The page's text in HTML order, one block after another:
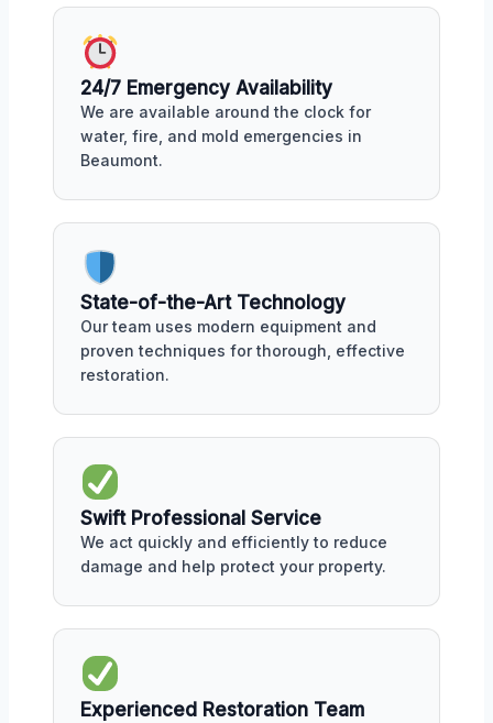
24/7 Emergency Availability
We are available around the clock for
water, fire, and mold emergencies in
Beaumont.
State-of-the-Art Technology
Our team uses modern equipment and
proven techniques for thorough, effective
restoration.
Swift Professional Service
We act quickly and efficiently to reduce
damage and help protect your property.
Experienced Restoration Team